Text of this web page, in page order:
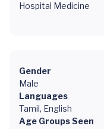
Hospital Medicine
Gender
Male
Languages
Tamil, English
Age Groups Seen